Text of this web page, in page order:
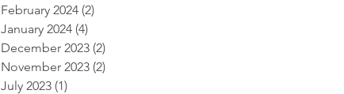
February 2024 (2)
January 2024 (4)
December 2023 (2)
November 2023 (2)
July 2023 (1)